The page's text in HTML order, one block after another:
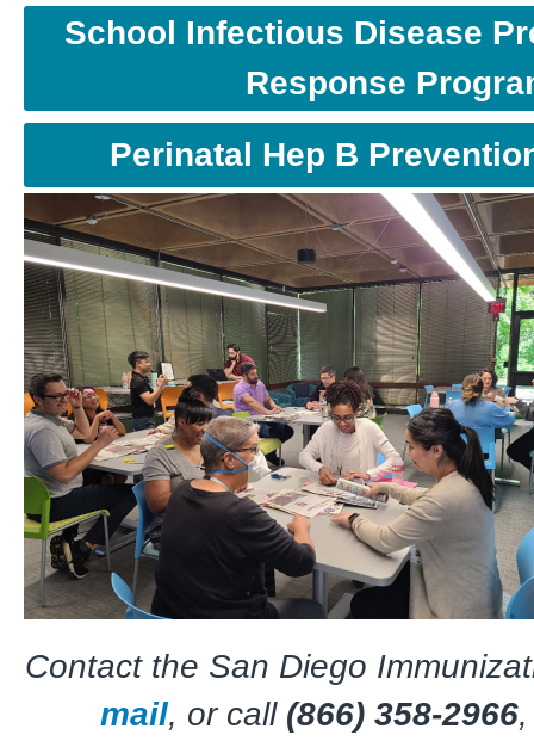
School Infectious Disease
Response
Perinatal Hep B
Contact the San Diego
mail, or call (866) 358-2966